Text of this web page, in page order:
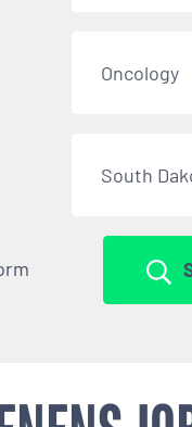
Oncology
South